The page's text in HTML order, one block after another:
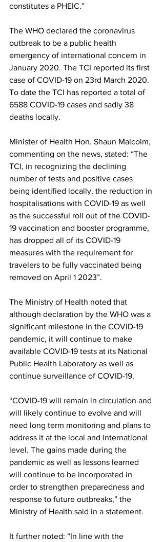
constitutes a PHEIC.”
The WHO declared the coronavirus
outbreak to be a public health
emergency of international concern in
January 2020. The TCI reported its first
case of COVID-19 on 23rd March 2020.
To date the TCI has reported a total of
6588 COVID-19 cases and sadly 38
deaths locally.
Minister of Health Hon. Shaun Malcolm,
commenting on the news, stated: “The
TCI, in recognizing the declining
number of tests and positive cases
being identified locally, the reduction in
hospitalisations with COVID-19 as well
as the successful roll out of the COVID-
19 vaccination and booster programme,
has dropped all of its COVID-19
measures with the requirement for
travelers to be fully vaccinated being
removed on April 1 2023”.
The Ministry of Health noted that
although declaration by the WHO was a
significant milestone in the COVID-19
pandemic, it will continue to make
available COVID-19 tests at its National
Public Health Laboratory as well as
continue surveillance of COVID-19.
“COVID-19 will remain in circulation and
will likely continue to evolve and will
need long term monitoring and plans to
address it at the local and international
level. The gains made during the
pandemic as well as lessons learned
will continue to be incorporated in
order to strengthen preparedness and
response to future outbreaks,” the
Ministry of Health said in a statement.
It further noted: “In line with the